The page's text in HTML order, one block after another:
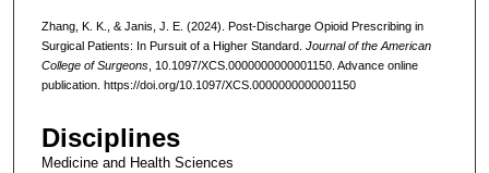
Zhang, K. K., & Janis, J. E. (2024). Post-Discharge Opioid Prescribing in
Surgical Patients: In Pursuit of a Higher Standard. Journal of the American
College of Surgeons, 10.1097/XCS.0000000000001150. Advance online
publication. https://doi.org/10.1097/XCS.0000000000001150
Disciplines
Medicine and Health Sciences